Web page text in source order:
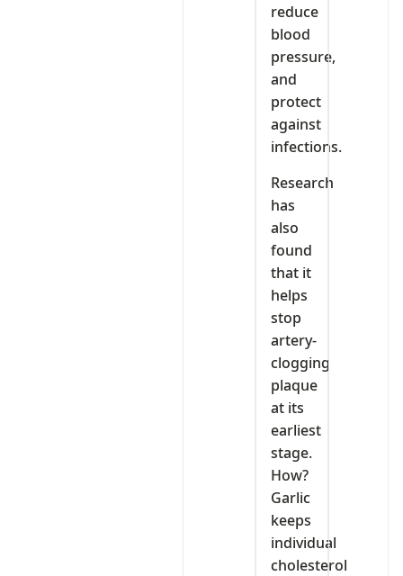
reduce
blood
pressure,
and
protect
against
infections.
Research
has
also
found
that it
helps
stop
artery-
clogging
plaque
at its
earliest
stage.
How?
Garlic
keeps
individual
cholesterol